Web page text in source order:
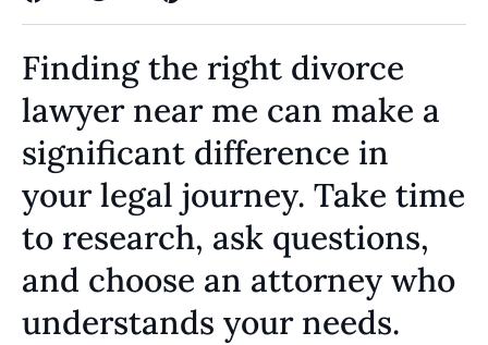
Finding the right divorce
lawyer near me can make a
significant difference in
your legal journey. Take time
to research, ask questions,
and choose an attorney who
understands your needs.